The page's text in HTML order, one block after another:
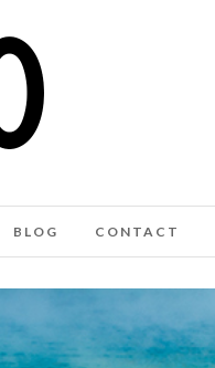
BLOG CONTACT